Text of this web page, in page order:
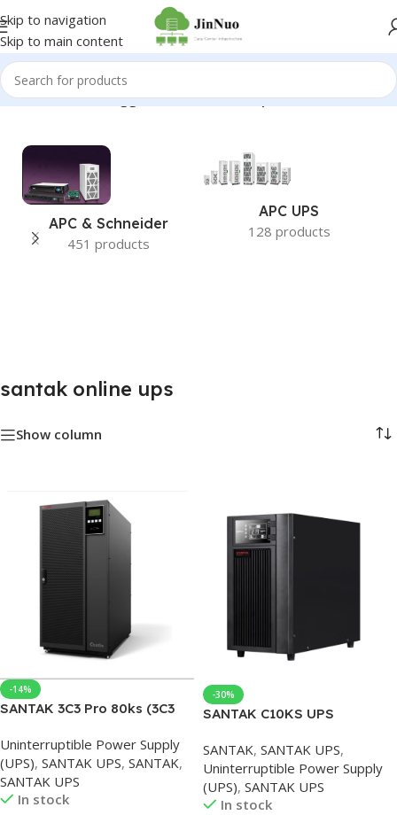
Skip to navigation
Skip to main content
Home/Products tagged “santak online ups”
APC & Schneider
451 products
APC UPS
128 products
santak online ups
Show column
-14%
SANTAK 3C3 Pro 80ks (3C3
Power Supply 3C3PRO Three
In Three Out Online 80KS-
80KVA/72KW
Uninterruptible Power Supply
(UPS), SANTAK UPS, SANTAK,
SANTAK UPS
In stock
-30%
SANTAK C10KS UPS
with External Battery
SANTAK, SANTAK UPS,
Uninterruptible Power Supply
(UPS), SANTAK UPS
In stock